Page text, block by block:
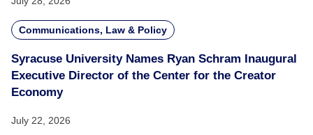
Communications, Law & Policy
Syracuse University Names Ryan Schram Inaugural
Executive Director of the Center for the Creator
Economy
July 22, 2026